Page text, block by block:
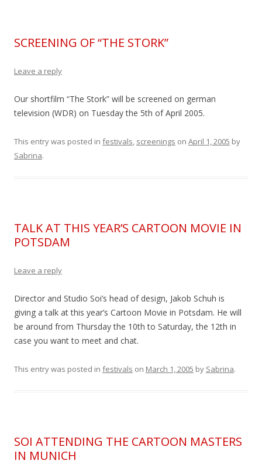
SCREENING OF “THE STORK”
Leave a reply
Our shortfilm “The Stork” will be screened on german
television (WDR) on Tuesday the 5th of April 2005.
This entry was posted in festivals, screenings on April 1, 2005 by
Sabrina.
TALK AT THIS YEAR’S CARTOON MOVIE IN
POTSDAM
Leave a reply
Director and Studio Soi’s head of design, Jakob Schuh is
giving a talk at this year’s Cartoon Movie in Potsdam. He will
be around from Thursday the 10th to Saturday, the 12th in
case you want to meet and chat.
This entry was posted in festivals on March 1, 2005 by Sabrina.
SOI ATTENDING THE CARTOON MASTERS
IN MUNICH